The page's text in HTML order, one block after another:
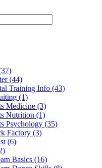
(44)
Training Info (43)
(1)
Medicine (3)
Nutrition (1)
Psychology (35)
Factory (3)
(6)
Basics (16)